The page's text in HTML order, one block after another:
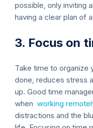
possible, only inviting
having a clear plan of
3. Focus on
Take time to organize
done, reduces stress
up. Good time
whenworking
distractions and the